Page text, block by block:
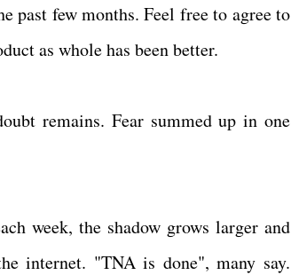
past few months. Feel free to agree to
as whole has been better.
remains. Fear summed up in one
week, the shadow grows larger and
internet. "TNA is done", many say.